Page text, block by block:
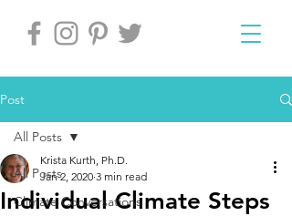
Post
All Posts
Climate Conversations
All Posts
Individual Climate Steps
Krista Kurth, Ph.D.
Jan 2, 2020 3 min read